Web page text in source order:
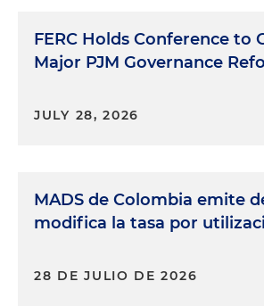
FERC Holds Conference to
Major PJM Governance
JULY 28, 2026
MADS de Colombia emite
modifica la tasa por
28 DE JULIO DE 2026